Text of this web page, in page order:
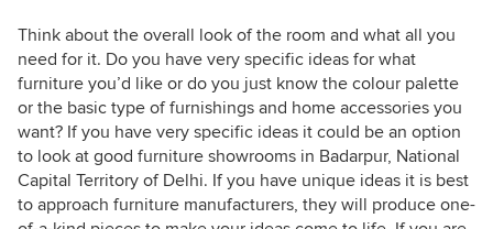
Think about the overall look of the room and what all you
need for it. Do you have very specific ideas for what
furniture you’d like or do you just know the colour palette
or the basic type of furnishings and home accessories you
want? If you have very specific ideas it could be an option
to look at good furniture showrooms in Badarpur, National
Capital Territory of Delhi. If you have unique ideas it is best
to approach furniture manufacturers, they will produce one-